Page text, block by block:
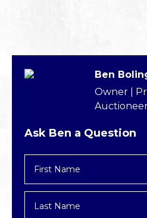
Ben
Owner |
Ask Ben a Question
First
Name
Last
Name